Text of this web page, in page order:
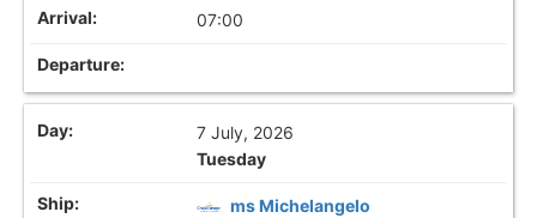
07:00
7 July, 2026
Tuesday
ms Michelangelo